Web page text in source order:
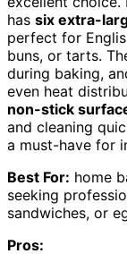
has six extra-
perfect for
buns, or tarts.
during baking,
even heat
non-stick
and cleaning
a must-have for
Best For: home
seeking
sandwiches, or
Pros: